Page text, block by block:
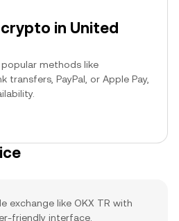
in United
methods like
transfers, PayPal, or Apple Pay,
exchange like OKX TR with
friendly interface.